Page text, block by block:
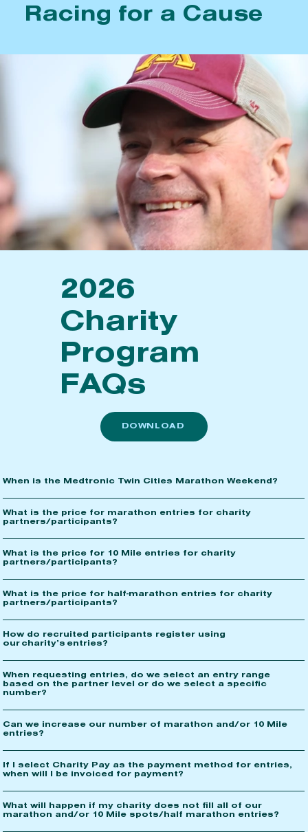
Racing for a Cause
2026
Charity
Program
FAQs
DOWNLOAD
When is the Medtronic Twin Cities Marathon Weekend?
What is the price for marathon entries for charity
partners/participants?
What is the price for 10 Mile entries for charity
partners/participants?
What is the price for half-marathon entries for charity
partners/participants?
How do recruited participants register using
our charity’s entries?
When requesting entries, do we select an entry range
based on the partner level or do we select a specific
number?
Can we increase our number of marathon and/or 10 Mile
entries?
If I select Charity Pay as the payment method for entries,
when will I be invoiced for payment?
What will happen if my charity does not fill all of our
marathon and/or 10 Mile spots/half marathon entries?